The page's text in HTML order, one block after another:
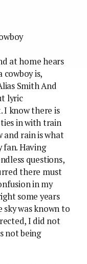
at home hears
cowboy is,
Smith And
lyric
I know there is
in with train
and rain is what
Having
questions,
there must
in my
some years
was known to
I did not
not being